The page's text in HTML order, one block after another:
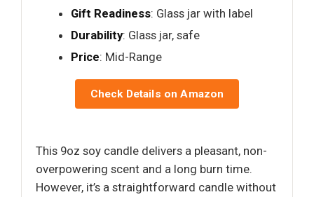
Gift Readiness: Glass jar with label
Durability: Glass jar, safe
Price: Mid-Range
Check Details on Amazon
This 9oz soy candle delivers a pleasant, non-
overpowering scent and a long burn time.
However, it’s a straightforward candle without